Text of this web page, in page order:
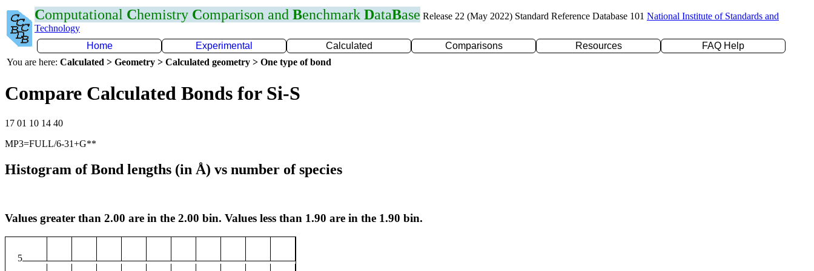
Computational Chemistry Comparison and Benchmark DataBase Release 22 (May 2022) Standard Reference Database 101 National Institute of Standards and
Technology
Home
Experimental Calculated Comparisons Resources
FAQ Help
You are here: Calculated > Geometry > Calculated geometry > One type of bond
Compare Calculated Bonds for Si-S
17 01 10 14 40
MP3=FULL/6-31+G**
Histogram of Bond lengths (in Å) vs number of species
Values greater than 2.00 are in the 2.00 bin. Values less than 1.90 are in the 1.90 bin.
5